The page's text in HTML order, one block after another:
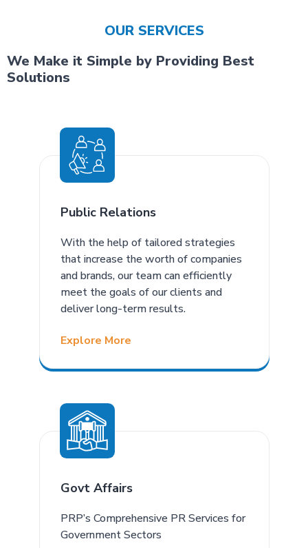
OUR SERVICES
We Make it Simple by Providing Best
Solutions
Public Relations
With the help of tailored strategies
that increase the worth of companies
and brands, our team can efficiently
meet the goals of our clients and
deliver long-term results.
Explore More
Govt Affairs
PRP’s Comprehensive PR Services for
Government Sectors